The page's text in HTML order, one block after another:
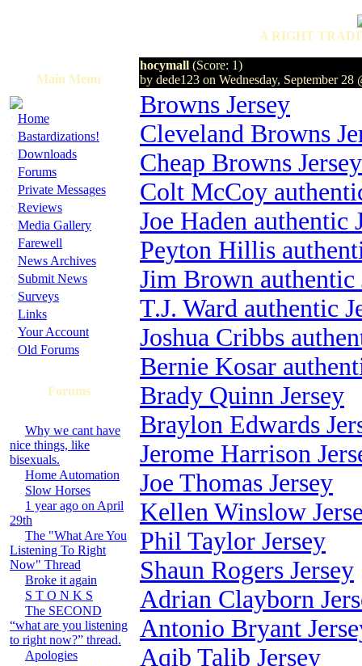
A RIGHT
Main Menu
· Home
· Bastardizations!
· Downloads
· Forums
· Private Messages
· Reviews
· Media Gallery
· Farewell
· News Archives
· Submit News
· Surveys
· Links
· Your Account
· Old Forums
Forums
Why we cant have
nice things, like
bisexuals.
Home Automation
Slow Horses
1 year ago on April
29th
The "What Are You
Listening To Right
Now" Thread
Broke it again
S T O N K S
The SECOND
“what are you listening
to right now?” thread.
Apologies
hocymall (Score: 1)
by dede123 on Wednesday, September 28
Browns Jersey
Cleveland Browns
Cheap Browns Jersey
Colt McCoy
Joe Haden authentic
Peyton Hillis
Jim Brown authentic
T.J. Ward authentic
Joshua Cribbs
Bernie Kosar
Brady Quinn Jersey
Braylon Edwards
Jerome Harrison
Joe Thomas Jersey
Kellen Winslow
Phil Taylor Jersey
Shaun Rogers Jersey
Adrian Clayborn
Antonio Bryant
Aqib Talib Jersey